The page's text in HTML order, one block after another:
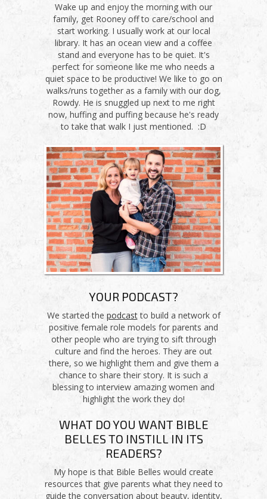
Wake up and enjoy the morning with our
family, get Rooney off to care/school and
start working. I usually work at our local
library. It has an ocean view and a coffee
stand and everyone has to be quiet. It's
perfect for someone like me who needs a
quiet space to be productive! We like to go on
walks/runs together as a family with our dog,
Rowdy. He is snuggled up next to me right
now, huffing and puffing because he's ready
to take that walk I just mentioned. :D
YOUR PODCAST?
We started the podcastto build a network of
positive female role models for parents and
other people who are trying to sift through
culture and find the heroes. They are out
there, so we highlight them and give them a
chance to share their story. It is such a
blessing to interview amazing women and
highlight the work they do!
WHAT DO YOU WANT BIBLE
BELLES TO INSTILL IN ITS
READERS?
My hope is that Bible Belles would create
resources that give parents what they need to
guide the conversation about beauty, identity,